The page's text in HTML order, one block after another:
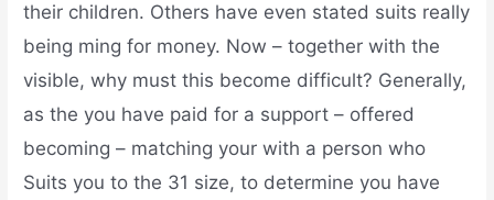
their children. Others have even stated suits really
being ming for money. Now – together with the
visible, why must this become difficult? Generally,
as the you have paid for a support – offered
becoming – matching your with a person who
Suits you to the 31 size, to determine you have